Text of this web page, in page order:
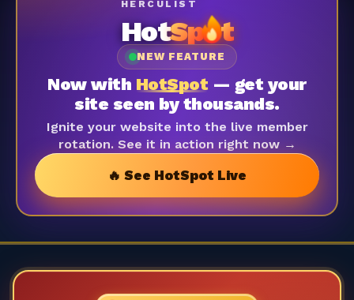
HERCULIST
HotSp t
NEW FEATURE
Now with HotSpot — get your
site seen by thousands.
Ignite your website into the live member
rotation. See it in action right now →
🔥 See HotSpot Live